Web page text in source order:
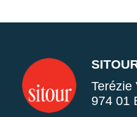
Terézie
974 01